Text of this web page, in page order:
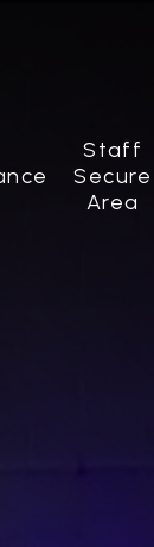
Staff
Secure
Area